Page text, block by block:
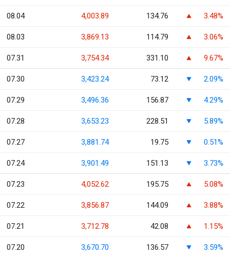
08.04 4,003.89 134.76 3.48%
08.03 3,869.13 114.79 3.06%
07.31 3,754.34 331.10 9.67%
07.30 3,423.24 73.12 2.09%
07.29 3,496.36 156.87 4.29%
07.28 3,653.23 228.51 5.89%
07.27 3,881.74 19.75 0.51%
07.24 3,901.49 151.13 3.73%
07.23 4,052.62 195.75 5.08%
07.22 3,856.87 144.09 3.88%
07.21 3,712.78 42.08 1.15%
07.20 3,670.70 136.57 3.59%